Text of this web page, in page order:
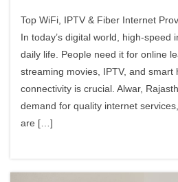
Top WiFi, IPTV & Fiber Internet
In today’s digital world, high-speed
daily life. People need it for online
streaming movies, IPTV, and smart
connectivity is crucial. Alwar,
demand for quality internet
are […]